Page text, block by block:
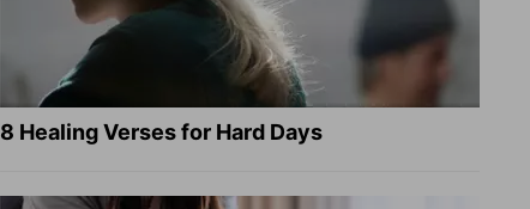
8 Healing Verses for Hard Days